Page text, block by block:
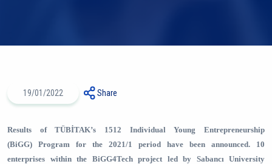
19/01/2022 Share
Results of TÜBİTAK’s 1512 Individual Young Entrepreneurship
(BiGG) Program for the 2021/1 period have been announced. 10
enterprises within the BiGG4Tech project led by Sabancı University